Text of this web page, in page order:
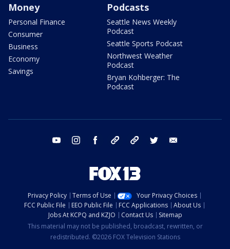
Money
Personal Finance
Consumer
Business
Economy
Savings
Podcasts
Seattle News Weekly
Podcast
Seattle Sports Podcast
Northwest Weather
Podcast
Bryan Kohberger: The
Podcast
youtube instagram facebook tiktok threads twitter
Privacy Policy Terms of Use
Your Privacy Choices
FCC Public File
EEO Public File FCC Applications
About Us
Jobs At KCPQ and KZJO
Contact Us
Sitemap
This material may not be published, broadcast, rewritten, or
redistributed. ©2026 FOX Television Stations